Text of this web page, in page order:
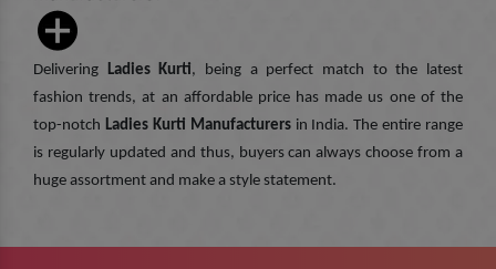
Delivering Ladies Kurti, being a perfect match to the latest
fashion trends, at an affordable price has made us one of the
top-notch Ladies Kurti Manufacturersin India. The entire range
is regularly updated and thus, buyers can always choose from a
huge assortment and make a style statement.